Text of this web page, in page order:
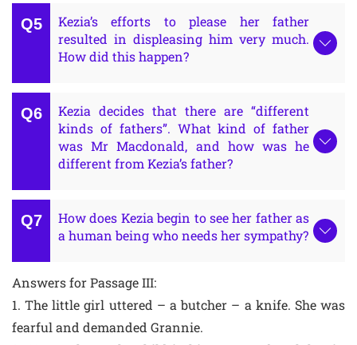
Kezia’s efforts to please her father
resulted in displeasing him very much.
How did this happen?
Kezia decides that there are “different
kinds of fathers”. What kind of father
was Mr Macdonald, and how was he
different from Kezia’s father?
How does Kezia begin to see her father as
a human being who needs her sympathy?
Answers for Passage III:
1. The little girl uttered – a butcher – a knife. She was
fearful and demanded Grannie.